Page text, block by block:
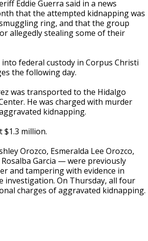
Eddie Guerra said in a news
that the attempted kidnapping was
ring, and that the group
allegedly stealing some of their
federal custody in Corpus Christi
the following day.
was transported to the Hidalgo
He was charged with murder
kidnapping.
$1.3 million.
Orozco, Esmeralda Lee Orozco,
Rosalba Garcia — were previously
and tampering with evidence in
investigation. On Thursday, all four
charges of aggravated kidnapping.